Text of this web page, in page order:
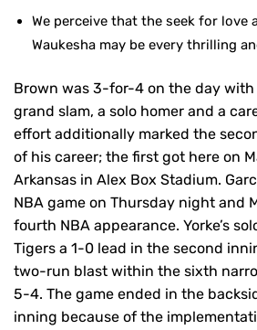
We perceive that the seek for love
Waukesha may be every thrilling
Brown was 3-for-4 on the day
grand slam, a solo homer and a
effort additionally marked the
of his career; the first got here on
Arkansas in Alex Box Stadium.
NBA game on Thursday night and
fourth NBA appearance. Yorke’s
Tigers a 1-0 lead in the second
two-run blast within the sixth
5-4. The game ended in the
inning because of the